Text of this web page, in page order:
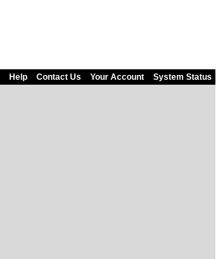
Help Contact Us Your Account System Status